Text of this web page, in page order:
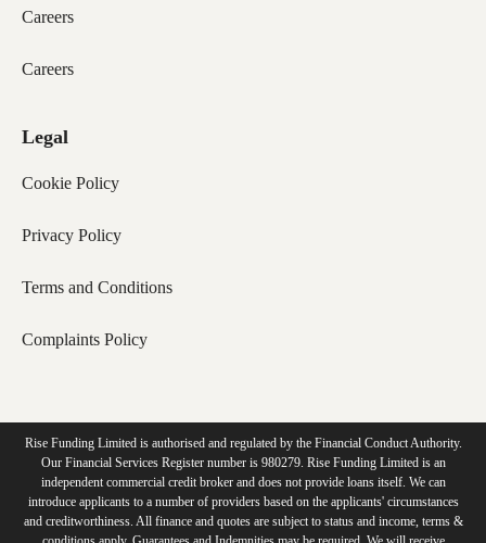
Careers
Careers
Legal
Cookie Policy
Privacy Policy
Terms and Conditions
Complaints Policy
Rise Funding Limited is authorised and regulated by the Financial Conduct Authority.
Our Financial Services Register number is 980279. Rise Funding Limited is an
independent commercial credit broker and does not provide loans itself. We can
introduce applicants to a number of providers based on the applicants' circumstances
and creditworthiness. All finance and quotes are subject to status and income, terms &